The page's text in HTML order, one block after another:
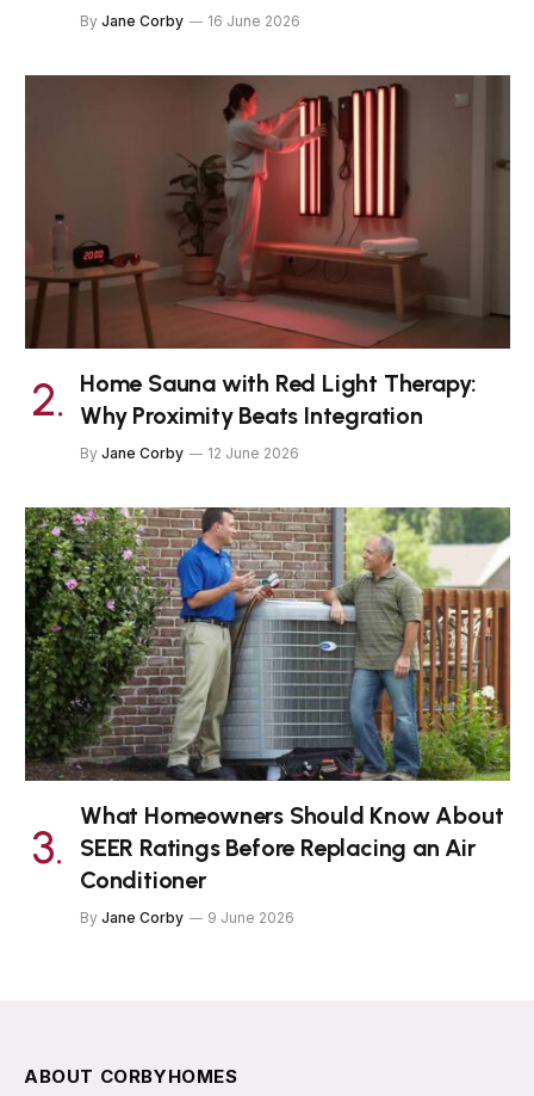
By Jane Corby 16 June 2026
Home Sauna with Red Light Therapy:
Why Proximity Beats Integration
By Jane Corby 12 June 2026
What Homeowners Should Know About
SEER Ratings Before Replacing an Air
Conditioner
By Jane Corby 9 June 2026
ABOUT CORBYHOMES